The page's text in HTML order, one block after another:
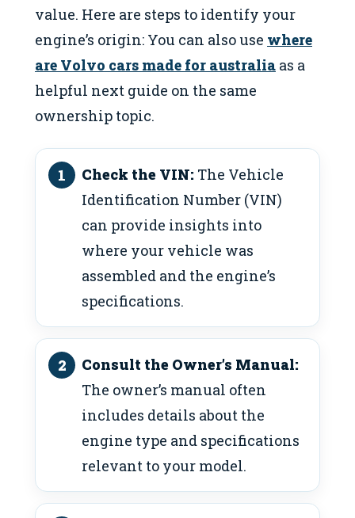
value. Here are steps to identify your
engine’s origin: You can also use where
are Volvo cars made for australia as a
helpful next guide on the same
ownership topic.
Check the VIN: The Vehicle
Identification Number (VIN)
can provide insights into
where your vehicle was
assembled and the engine’s
specifications.
Consult the Owner’s Manual:
The owner’s manual often
includes details about the
engine type and specifications
relevant to your model.